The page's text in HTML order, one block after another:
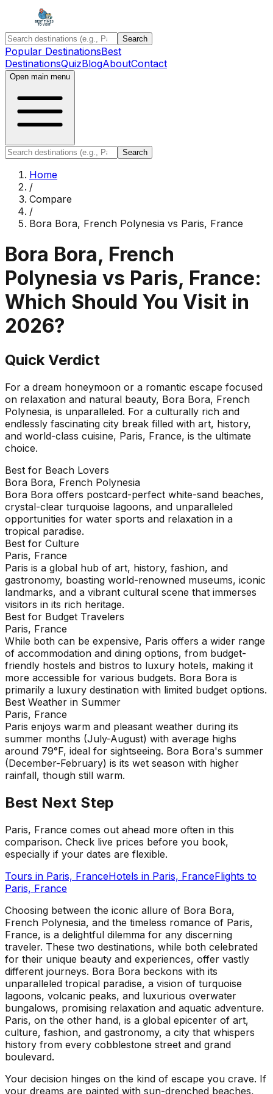
Search
Popular DestinationsBest
DestinationsQuizBlogAboutContact
Open main menu
Search
Home
/
Compare
/
Bora Bora, French Polynesia vs Paris, France
Bora Bora, French
Polynesia vs Paris, France:
Which Should You Visit in
2026?
Quick Verdict
For a dream honeymoon or a romantic escape focused
on relaxation and natural beauty, Bora Bora, French
Polynesia, is unparalleled. For a culturally rich and
endlessly fascinating city break filled with art, history,
and world-class cuisine, Paris, France, is the ultimate
choice.
Best for Beach Lovers
Bora Bora, French Polynesia
Bora Bora offers postcard-perfect white-sand beaches,
crystal-clear turquoise lagoons, and unparalleled
opportunities for water sports and relaxation in a
tropical paradise.
Best for Culture
Paris, France
Paris is a global hub of art, history, fashion, and
gastronomy, boasting world-renowned museums, iconic
landmarks, and a vibrant cultural scene that immerses
visitors in its rich heritage.
Best for Budget Travelers
Paris, France
While both can be expensive, Paris offers a wider range
of accommodation and dining options, from budget-
friendly hostels and bistros to luxury hotels, making it
more accessible for various budgets. Bora Bora is
primarily a luxury destination with limited budget options.
Best Weather in Summer
Paris, France
Paris enjoys warm and pleasant weather during its
summer months (July-August) with average highs
around 79°F, ideal for sightseeing. Bora Bora's summer
(December-February) is its wet season with higher
rainfall, though still warm.
Best Next Step
Paris, France comes out ahead more often in this
comparison. Check live prices before you book,
especially if your dates are flexible.
Tours in Paris, FranceHotels in Paris, FranceFlights to
Paris, France
Choosing between the iconic allure of Bora Bora,
French Polynesia, and the timeless romance of Paris,
France, is a delightful dilemma for any discerning
traveler. These two destinations, while both celebrated
for their unique beauty and experiences, offer vastly
different journeys. Bora Bora beckons with its
unparalleled tropical paradise, a vision of turquoise
lagoons, volcanic peaks, and luxurious overwater
bungalows, promising relaxation and aquatic adventure.
Paris, on the other hand, is a global epicenter of art,
culture, fashion, and gastronomy, a city that whispers
history from every cobblestone street and grand
boulevard.
Your decision hinges on the kind of escape you crave. If
your dreams are painted with sun-drenched beaches,